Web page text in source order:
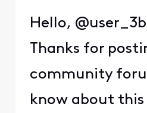
Hello,
Thanks for
community
know about